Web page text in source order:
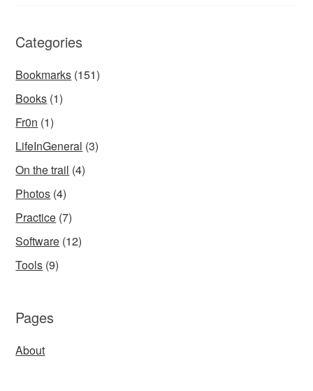
Categories
Bookmarks (151)
Books (1)
Fr0n (1)
LifeInGeneral (3)
On the trail (4)
Photos (4)
Practice (7)
Software (12)
Tools (9)
Pages
About